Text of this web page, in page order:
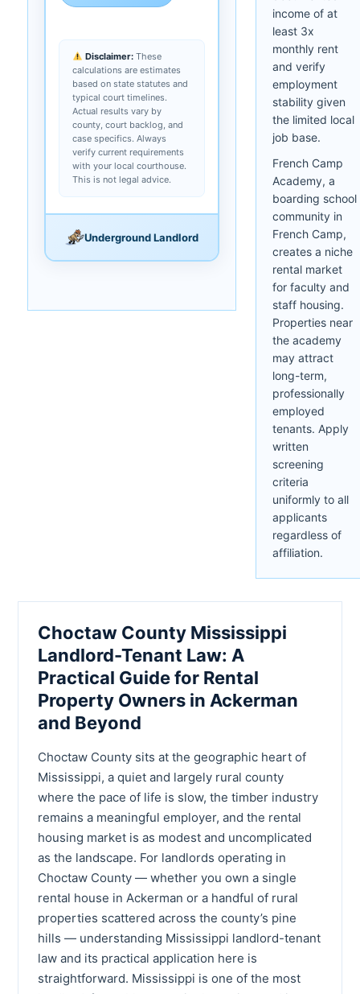
Disclaimer:These
calculations are estimates
based on state statutes and
typical court timelines.
Actual results vary by
county, court backlog, and
case specifics. Always
verify current requirements
with your local courthouse.
This is not legal advice.
Underground Landlord
income of at
least 3x
monthly rent
and verify
employment
stability given
the limited local
job base.
French Camp
Academy, a
boarding school
community in
French Camp,
creates a niche
rental market
for faculty and
staff housing.
Properties near
the academy
may attract
long-term,
professionally
employed
tenants. Apply
written
screening
criteria
uniformly to all
applicants
regardless of
affiliation.
Choctaw County Mississippi
Landlord-Tenant Law: A
Practical Guide for Rental
Property Owners in Ackerman
and Beyond
Choctaw County sits at the geographic heart of
Mississippi, a quiet and largely rural county
where the pace of life is slow, the timber industry
remains a meaningful employer, and the rental
housing market is as modest and uncomplicated
as the landscape. For landlords operating in
Choctaw County — whether you own a single
rental house in Ackerman or a handful of rural
properties scattered across the county’s pine
hills — understanding Mississippi landlord-tenant
law and its practical application here is
straightforward. Mississippi is one of the most